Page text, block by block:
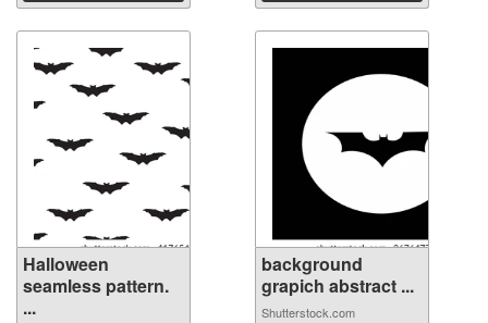
Halloween
seamless pattern.
...
background
grapich abstract ...
Shutterstock.com